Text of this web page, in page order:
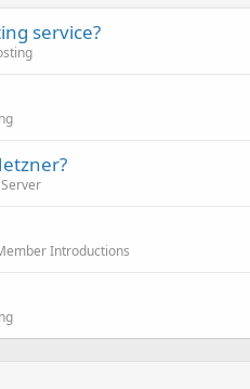
service?
Introductions